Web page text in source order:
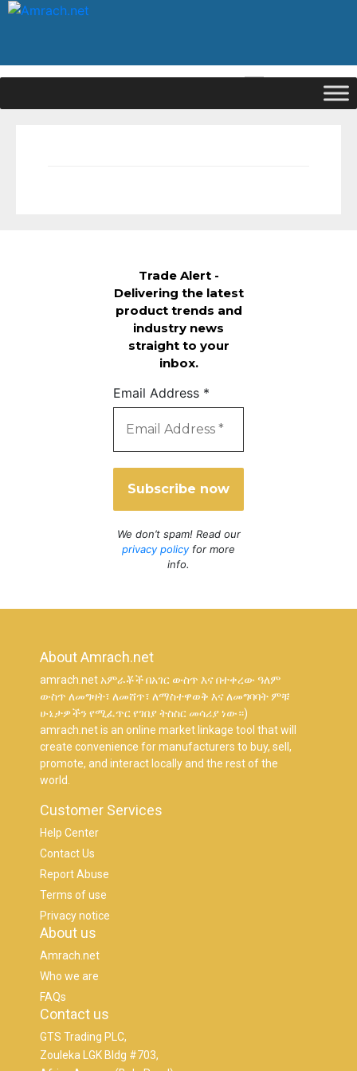
Login
Trade Alert -
Delivering the latest
product trends and
industry news
straight to your
inbox.
Email Address *
We don’t spam! Read our
privacy policyfor more
info.
About Amrach.net
amrach.net አምራቾች በአገር ውስጥ እና በተቀረው ዓለም
ውስጥ ለመግዛት፣ ለመሸጥ፣ ለማስተዋወቅ እና ለመግባባት ምቹ
ሁኔታዎችን የሚፈጥር የገበያ ትስስር መሳሪያ ነው።)
amrach.net is an online market linkage tool that will
create convenience for manufacturers to buy, sell,
promote, and interact locally and the rest of the
world.
Customer Services
Help Center
Contact Us
Report Abuse
Terms of use
Privacy notice
About us
Amrach.net
Who we are
FAQs
Contact us
GTS Trading PLC,
Zouleka LGK Bldg #703,